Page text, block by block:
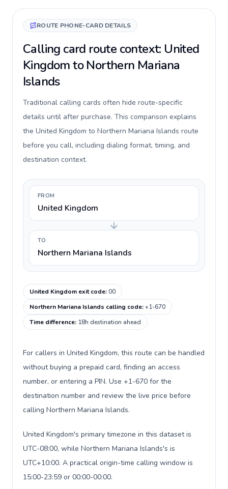
ROUTE PHONE-CARD DETAILS
Calling card route context: United
Kingdom to Northern Mariana
Islands
Traditional calling cards often hide route-specific
details until after purchase. This comparison explains
the United Kingdom to Northern Mariana Islands route
before you call, including dialing format, timing, and
destination context.
FROM
United Kingdom
TO
Northern Mariana Islands
United Kingdom exit code:00
Northern Mariana Islands calling code:+1-670
Time difference: 18h destination ahead
For callers in United Kingdom, this route can be handled
without buying a prepaid card, finding an access
number, or entering a PIN. Use +1-670 for the
destination number and review the live price before
calling Northern Mariana Islands.
United Kingdom's primary timezone in this dataset is
UTC-08:00, while Northern Mariana Islands's is
UTC+10:00. A practical origin-time calling window is
15:00-23:59 or 00:00-00:00.